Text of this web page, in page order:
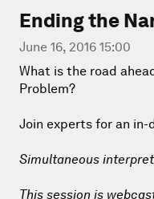
Ending the
June 16, 2016 15:00
What is the road
Problem?
Join experts for an
Simultaneous
This session is